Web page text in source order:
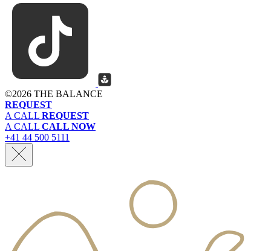
©2026 THE BALANCE
REQUEST
A CALL REQUEST
A CALL CALL NOW
+41 44 500 5111